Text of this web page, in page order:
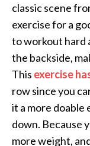
classic scene
exercise for a
to workout hard
the backside,
This exercise
row since you
it a more doable
down. Because
more weight,